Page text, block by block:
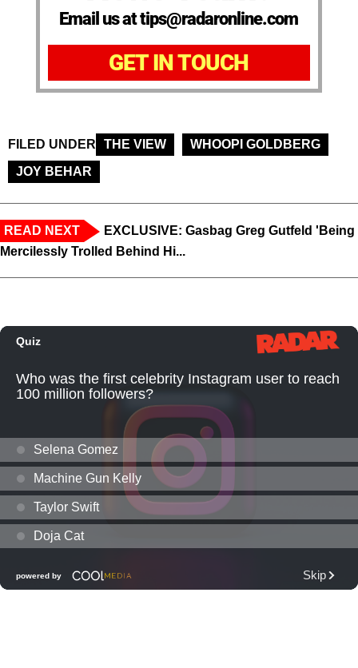
Email us at tips@radaronline.com
GET IN TOUCH
FILED UNDER THE VIEW
WHOOPI GOLDBERG
JOY BEHAR
READ NEXT
EXCLUSIVE: Gasbag Greg Gutfeld 'Being
Mercilessly Trolled Behind Hi...